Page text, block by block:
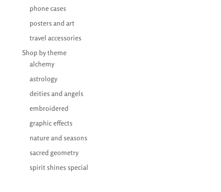
phone cases
posters and art
travel accessories
Shop by theme
alchemy
astrology
deities and angels
embroidered
graphic effects
nature and seasons
sacred geometry
spirit shines special